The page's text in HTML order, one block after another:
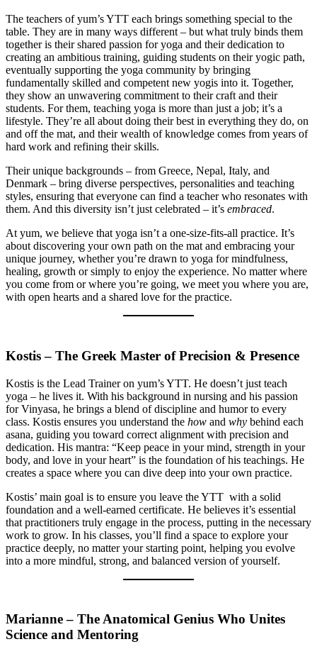
The teachers of yum’s YTT each brings something special to the
table. They are in many ways different – but what truly binds them
together is their shared passion for yoga and their dedication to
creating an ambitious training, guiding students on their yogic path,
eventually supporting the yoga community by bringing
fundamentally skilled and competent new yogis into it. Together,
they show an unwavering commitment to their craft and their
students. For them, teaching yoga is more than just a job; it’s a
lifestyle. They’re all about doing their best in everything they do, on
and off the mat, and their wealth of knowledge comes from years of
hard work and refining their skills.
Their unique backgrounds – from Greece, Nepal, Italy, and
Denmark – bring diverse perspectives, personalities and teaching
styles, ensuring that everyone can find a teacher who resonates with
them. And this diversity isn’t just celebrated – it’s embraced.
At yum, we believe that yoga isn’t a one-size-fits-all practice. It’s
about discovering your own path on the mat and embracing your
unique journey, whether you’re drawn to yoga for mindfulness,
healing, growth or simply to enjoy the experience. No matter where
you come from or where you’re going, we meet you where you are,
with open hearts and a shared love for the practice.
Kostis – The Greek Master of Precision & Presence
Kostis is the Lead Trainer on yum’s YTT. He doesn’t just teach
yoga – he lives it. With his background in nursing and his passion
for Vinyasa, he brings a blend of discipline and humor to every
class. Kostis ensures you understand the how and why behind each
asana, guiding you toward correct alignment with precision and
dedication. His mantra: “Keep peace in your mind, strength in your
body, and love in your heart” is the foundation of his teachings. He
creates a space where you can dive deep into your own practice.
Kostis’ main goal is to ensure you leave the YTT with a solid
foundation and a well-earned certificate. He believes it’s essential
that practitioners truly engage in the process, putting in the necessary
work to grow. In his classes, you’ll find a space to explore your
practice deeply, no matter your starting point, helping you evolve
into a more mindful, strong, and balanced version of yourself.
Marianne – The Anatomical Genius Who Unites
Science and Mentoring